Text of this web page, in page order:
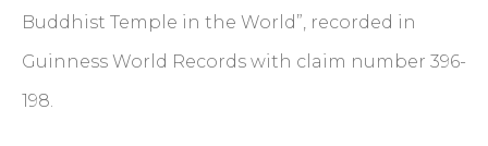
Buddhist Temple in the World”, recorded in
Guinness World Records with claim number 396-
198.